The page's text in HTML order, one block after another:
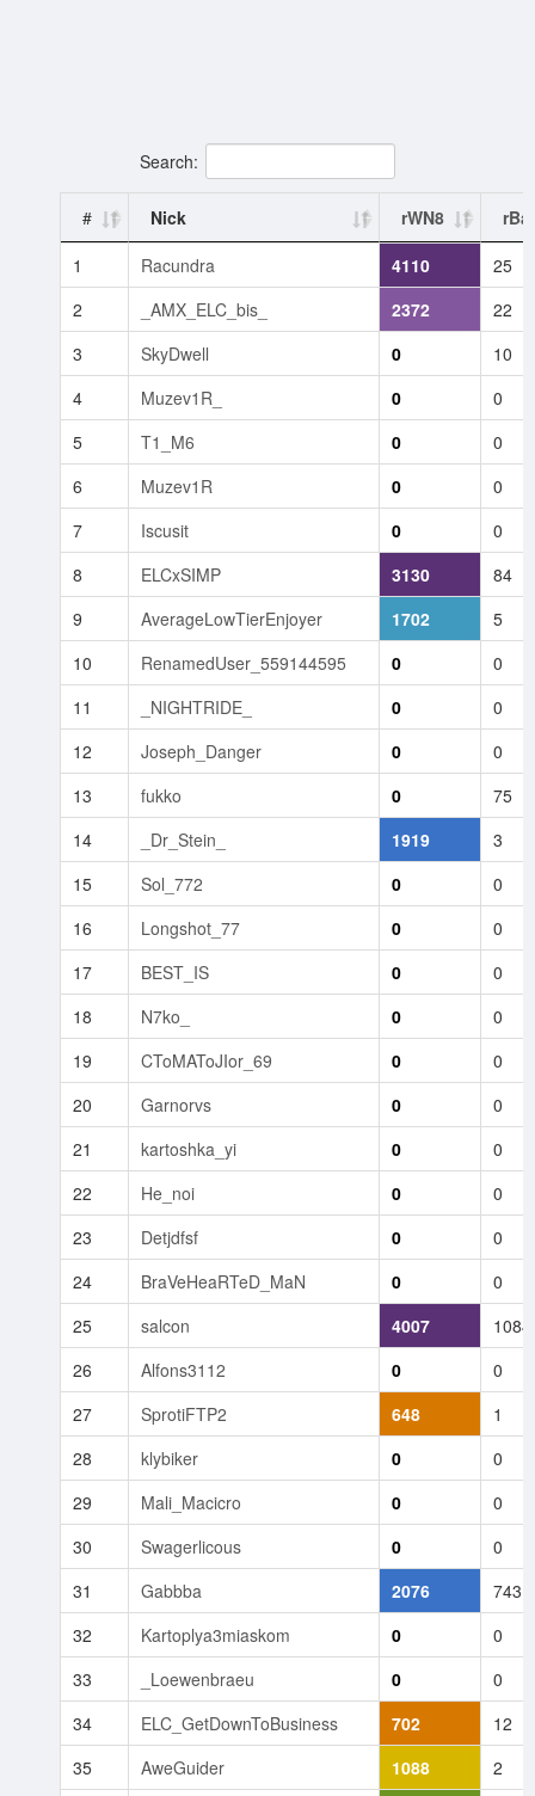
Search:
# Nick rWN8
1
Racundra 4110
25
2
_AMX_ELC_bis_ 2372
22
3
SkyDwell 0
10
4
Muzev1R_ 0
0
5
T1_M6 0
0
6
Muzev1R 0
0
7
Iscusit 0
0
8
ELCxSIMP 3130
84
9
AverageLowTierEnjoyer 1702
5
10
RenamedUser_559144595 0
0
11
_NIGHTRIDE_ 0
0
12
Joseph_Danger 0
0
13
fukko 0
75
14
_Dr_Stein_ 1919
3
15
Sol_772 0
0
16
Longshot_77 0
0
17
BEST_IS 0
0
18
N7ko_ 0
0
19
CToMAToJIor_69 0
0
20
Garnorvs 0
0
21
kartoshka_yi 0
0
22
He_noi 0
0
23
Detjdfsf 0
0
24
BraVeHeaRTeD_MaN 0
0
25
salcon 4007
1084
26
Alfons3112 0
0
27
SprotiFTP2 648
1
28
klybiker 0
0
29
Mali_Macicro 0
0
30
Swagerlicous 0
0
31
Gabbba 2076
743
32
Kartoplya3miaskom 0
0
33
_Loewenbraeu 0
0
34
ELC_GetDownToBusiness 702
12
35
AweGuider 1088
2